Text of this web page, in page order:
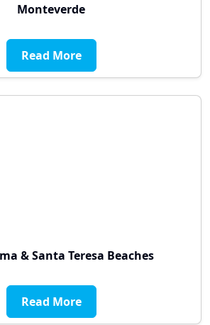
Monteverde
Read More
& Santa Teresa Beaches
Read More